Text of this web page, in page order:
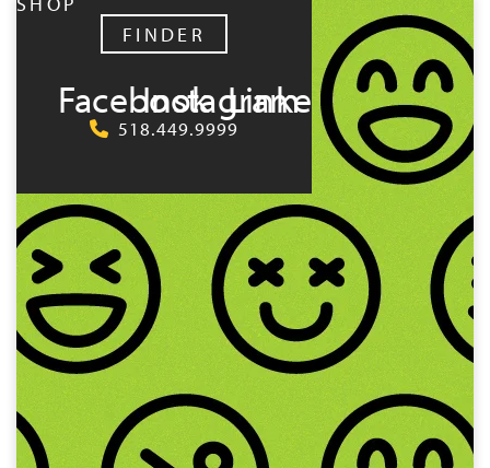
FINDER
FacebookInstagram
LinkedIn
518.449.9999